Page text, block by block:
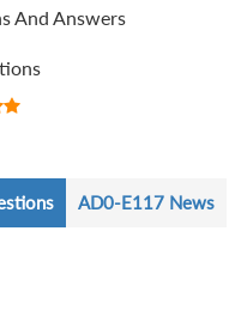
And Answers
AD0-E117 News